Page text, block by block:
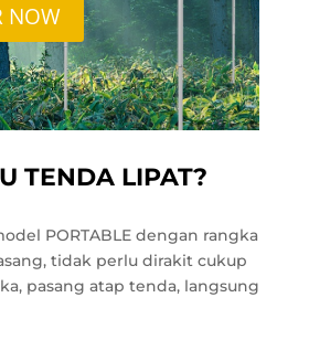
NOW
TENDA LIPAT?
PORTABLE dengan rangka
tidak perlu dirakit cukup
pasang atap tenda, langsung